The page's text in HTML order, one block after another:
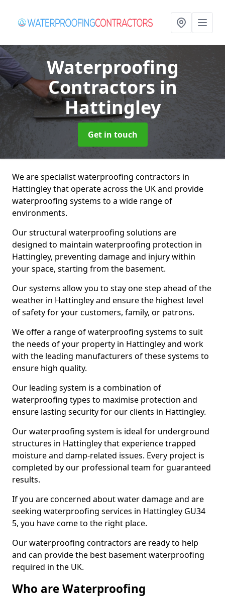
Waterproofing
Contractors in
Hattingley
Get in touch
We are specialist waterproofing contractors in
Hattingley that operate across the UK and provide
waterproofing systems to a wide range of
environments.
Our structural waterproofing solutions are
designed to maintain waterproofing protection in
Hattingley, preventing damage and injury within
your space, starting from the basement.
Our systems allow you to stay one step ahead of the
weather in Hattingley and ensure the highest level
of safety for your customers, family, or patrons.
We offer a range of waterproofing systems to suit
the needs of your property in Hattingley and work
with the leading manufacturers of these systems to
ensure high quality.
Our leading system is a combination of
waterproofing types to maximise protection and
ensure lasting security for our clients in Hattingley.
Our waterproofing system is ideal for underground
structures in Hattingley that experience trapped
moisture and damp-related issues. Every project is
completed by our professional team for guaranteed
results.
If you are concerned about water damage and are
seeking waterproofing services in Hattingley GU34
5, you have come to the right place.
Our waterproofing contractors are ready to help
and can provide the best basement waterproofing
required in the UK.
Who are Waterproofing